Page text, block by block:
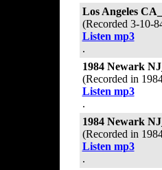
Los Angeles
(Recorded 3-10-
Listen mp3
.
1984 Newark
(Recorded in
Listen mp3
.
1984 Newark
(Recorded in
Listen mp3
.